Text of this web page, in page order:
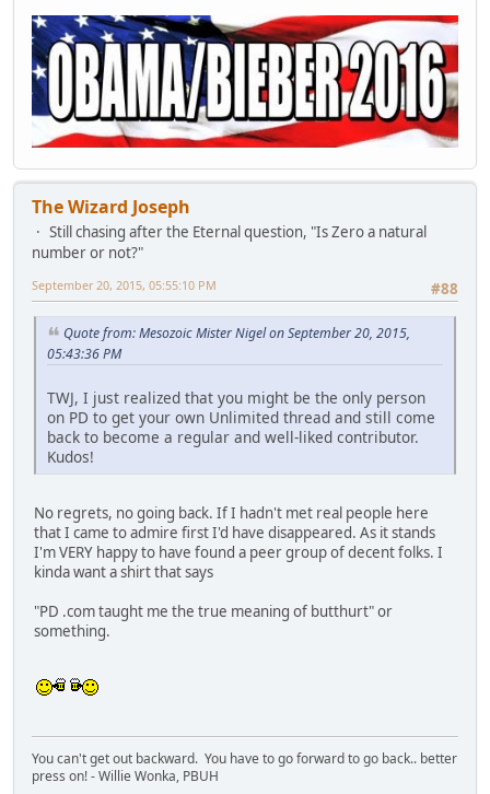
The Wizard Joseph
Still chasing after the Eternal question, "Is Zero a natural
number or not?"
#88
September 20, 2015, 05:55:10 PM
Quote from: Mesozoic Mister Nigel on September 20, 2015,
05:43:36 PM
TWJ, I just realized that you might be the only person
on PD to get your own Unlimited thread and still come
back to become a regular and well-liked contributor.
Kudos!
No regrets, no going back. If I hadn't met real people here
that I came to admire first I'd have disappeared. As it stands
I'm VERY happy to have found a peer group of decent folks. I
kinda want a shirt that says
"PD .com taught me the true meaning of butthurt" or
something.
You can't get out backward. You have to go forward to go back.. better
press on! - Willie Wonka, PBUH